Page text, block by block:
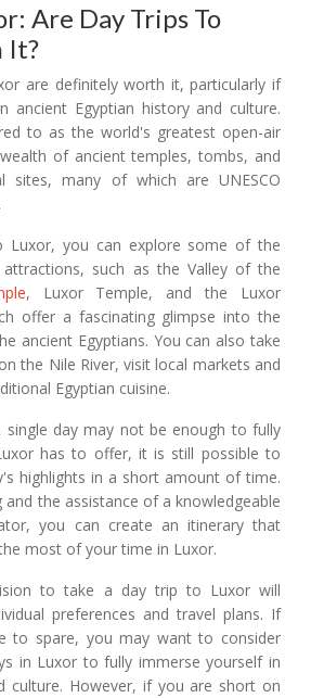
Are Day Trips To
It?
are definitely worth it, particularly if
ancient Egyptian history and culture.
to as the world's greatest open-air
of ancient temples, tombs, and
sites, many of which are UNESCO
Luxor, you can explore some of the
such as the Valley of the
, Luxor Temple, and the Luxor
offer a fascinating glimpse into the
ancient Egyptians. You can also take
the Nile River, visit local markets and
Egyptian cuisine.
day may not be enough to fully
has to offer, it is still possible to
highlights in a short amount of time.
and the assistance of a knowledgeable
you can create an itinerary that
most of your time in Luxor.
to take a day trip to Luxor will
preferences and travel plans. If
to spare, you may want to consider
in Luxor to fully immerse yourself in
culture. However, if you are short on